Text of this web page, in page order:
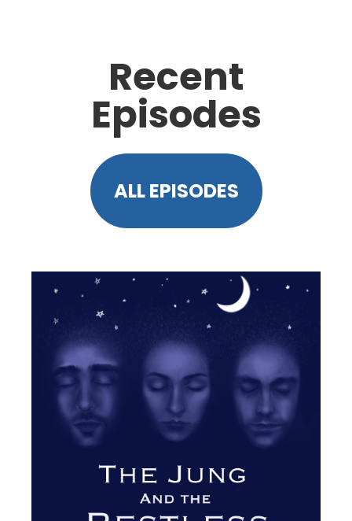
Recent
Episodes
ALL EPISODES